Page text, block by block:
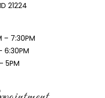
21224
– 7:30PM
6:30PM
5PM